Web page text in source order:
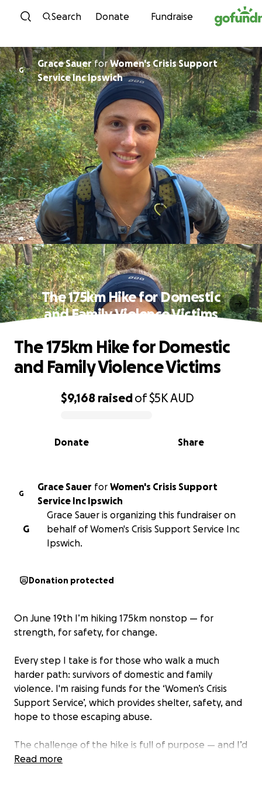
Skip to content
Search Donate Fundraise
G
Grace SauerforWomen's Crisis Support
Service Inc Ipswich
The 175km Hike for Domestic
and Family Violence Victims
0% complete
$9,168 raisedof$5KAUD
Share
Donate
The 175km Hike for Domestic
and Family Violence Victims
G
Grace Sauer for Women's Crisis Support
Service Inc Ipswich
G
Grace Sauer is organizing this fundraiser on
behalf of Women's Crisis Support Service Inc
Ipswich.
Donation protected
On June 19th I’m hiking 175km nonstop — for
strength, for safety, for change.
Every step I take is for those who walk a much
harder path: survivors of domestic and family
violence. I'm raising funds for the ‘Women’s Crisis
Support Service’, which provides shelter, safety, and
hope to those escaping abuse.
The challenge of the hike is full of purpose — and I’d
be so grateful to have your support along the way.
Read more